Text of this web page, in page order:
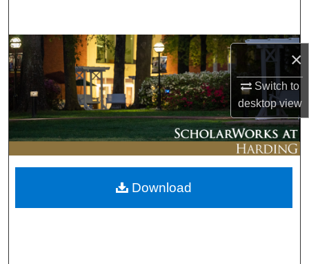
×
Switch to
desktopview
Browse Collections
My Account
About
Digital Commons Network™
Download